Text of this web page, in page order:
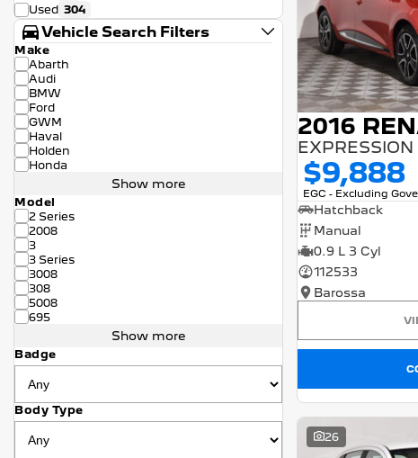
Used 304
Vehicle Search Filters
Make
Abarth
Audi
BMW
Ford
GWM
Haval
Holden
Honda
Show more
Model
2 Series
2008
3
3 Series
3008
308
5008
695
Show more
Badge
Body Type
2016
$9,888
EGC - Excluding
Hatchback
Manual
0.9 L 3 Cyl
112533
Barossa
26